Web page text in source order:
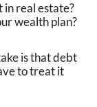
in real estate?
wealth plan?
is that debt
to treat it